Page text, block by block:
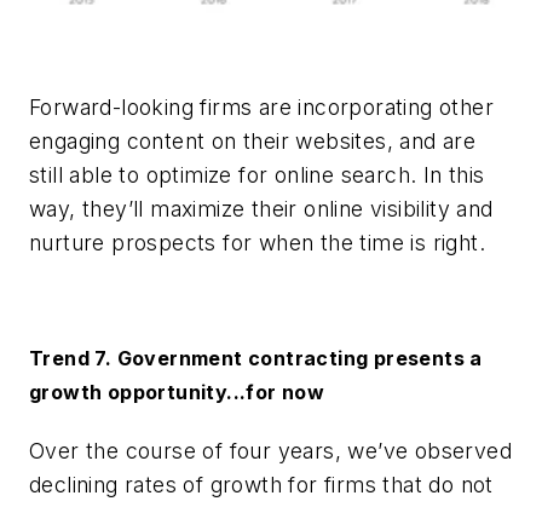
Forward-looking firms are incorporating other
engaging content on their websites, and are
still able to optimize for online search. In this
way, they’ll maximize their online visibility and
nurture prospects for when the time is right.
Trend 7. Government contracting presents a
growth opportunity...for now
Over the course of four years, we’ve observed
declining rates of growth for firms that do not